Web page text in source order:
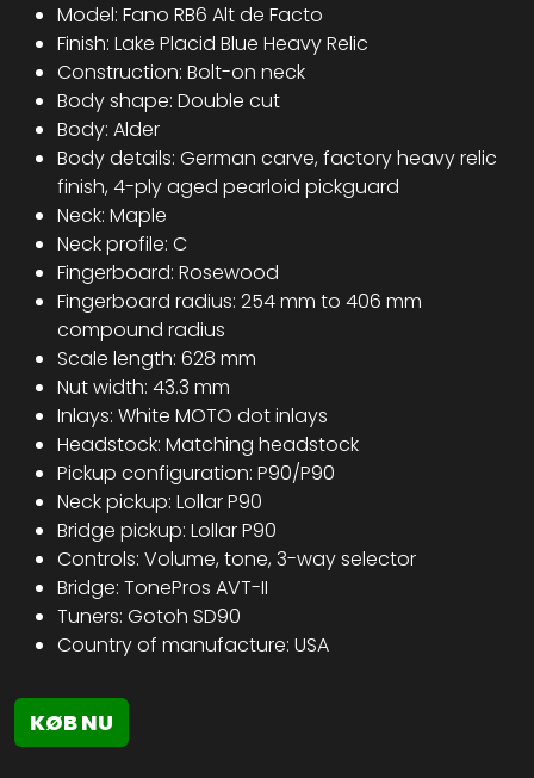
Model: Fano RB6 Alt de Facto
Finish: Lake Placid Blue Heavy Relic
Construction: Bolt-on neck
Body shape: Double cut
Body: Alder
Body details: German carve, factory heavy relic
finish, 4-ply aged pearloid pickguard
Neck: Maple
Neck profile: C
Fingerboard: Rosewood
Fingerboard radius: 254 mm to 406 mm
compound radius
Scale length: 628 mm
Nut width: 43.3 mm
Inlays: White MOTO dot inlays
Headstock: Matching headstock
Pickup configuration: P90/P90
Neck pickup: Lollar P90
Bridge pickup: Lollar P90
Controls: Volume, tone, 3-way selector
Bridge: TonePros AVT-II
Tuners: Gotoh SD90
Country of manufacture: USA
KØB NU